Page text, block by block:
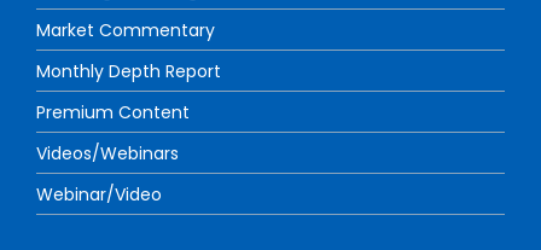
Market Commentary
Monthly Depth Report
Premium Content
Videos/Webinars
Webinar/Video